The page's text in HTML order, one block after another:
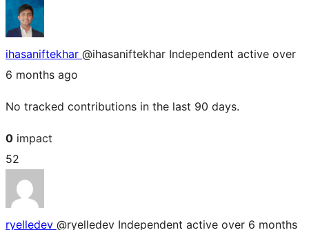
ihasaniftekhar @ihasaniftekhar Independent active over
6 months ago
No tracked contributions in the last 90 days.
0 impact
52
ryelledev @ryelledev Independent active over 6 months